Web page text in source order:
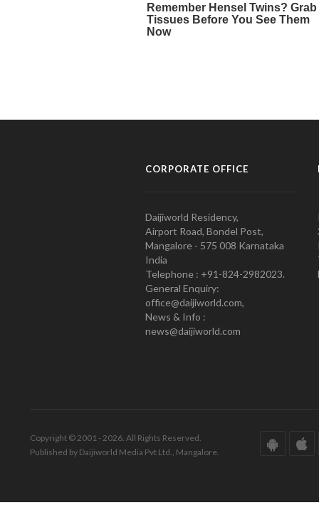
CORPORATE OFFICE
Daijiworld Residency,
Airport Road, Bondel Post,
Mangalore - 575 008 Karnataka
India
Telephone : +91-824-2982023.
General Enquiry:
office@daijiworld.com,
News & Info :
news@daijiworld.com
Copyright © 2001 - 2026. All Rights Reserved.
Published by Daijiworld Media Pvt Ltd., Mangalore.